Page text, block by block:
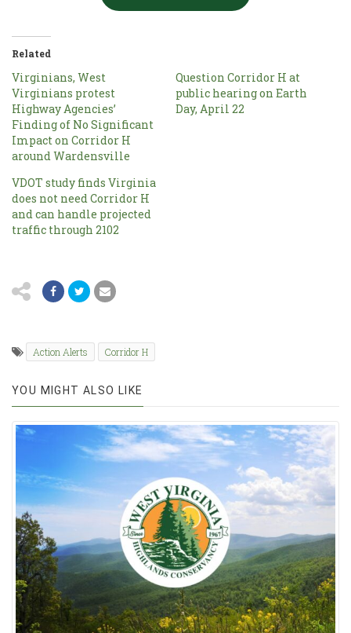
Related
Virginians, West
Virginians protest
Highway Agencies’
Finding of No Significant
Impact on Corridor H
around Wardensville
Question Corridor H at
public hearing on Earth
Day, April 22
VDOT study finds Virginia
does not need Corridor H
and can handle projected
traffic through 2102
Action Alerts Corridor H
YOU MIGHT ALSO LIKE